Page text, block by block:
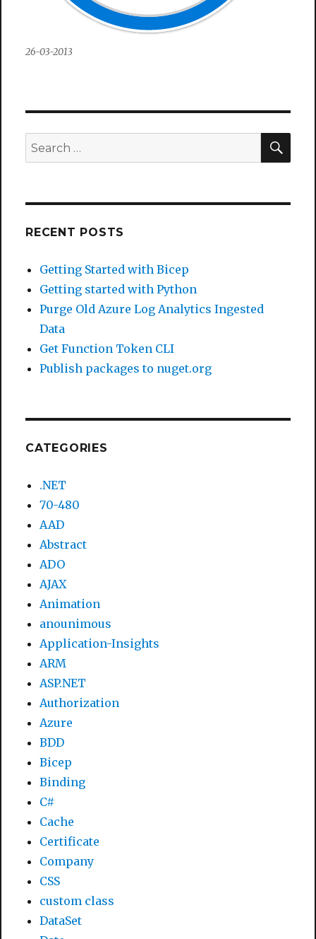
26-03-2013
Search
for:
RECENT POSTS
Getting Started with Bicep
Getting started with Python
Purge Old Azure Log Analytics Ingested
Data
Get Function Token CLI
Publish packages to nuget.org
CATEGORIES
.NET
70-480
AAD
Abstract
ADO
AJAX
Animation
anounimous
Application-Insights
ARM
ASP.NET
Authorization
Azure
BDD
Bicep
Binding
C#
Cache
Certificate
Company
CSS
custom class
DataSet